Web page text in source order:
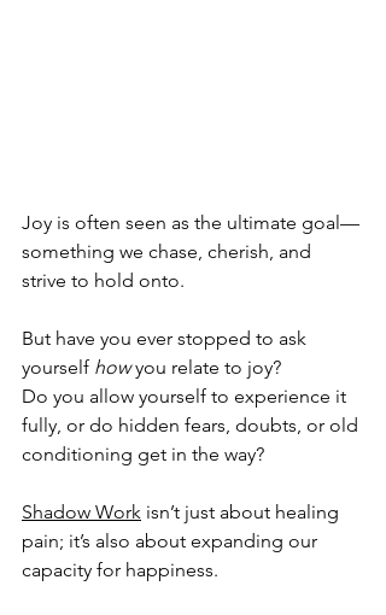
Joy is often seen as the ultimate goal—
something we chase, cherish, and
strive to hold onto.
But have you ever stopped to ask
yourself how you relate to joy?
Do you allow yourself to experience it
fully, or do hidden fears, doubts, or old
conditioning get in the way?
Shadow Work isn’t just about healing
pain; it’s also about expanding our
capacity for happiness.